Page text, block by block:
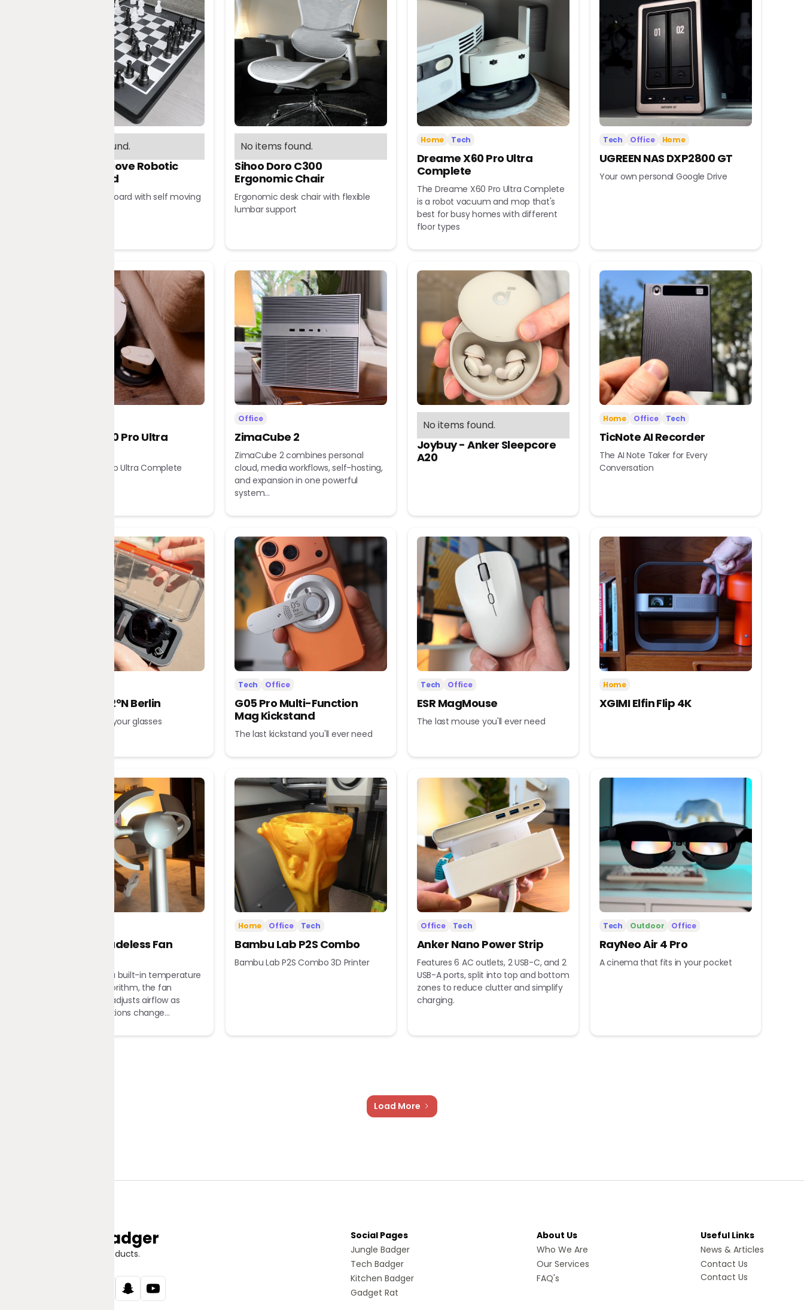
No items found.
Chessnut Move Robotic
Chessboard
Robotic chessboard with self moving
No items found.
Sihoo Doro C300
Ergonomic Chair
Ergonomic desk chair with flexible
lumbar support
Home Tech
Dreame X60 Pro Ultra
Complete
The Dreame X60 Pro Ultra Complete
is a robot vacuum and mop that's
best for busy homes with different
floor types
Tech Office Home
UGREEN NAS DXP2800 GT
Your own personal Google Drive
Dreame X60 Pro Ultra
Dreame X60 Pro Ultra Complete
Office
ZimaCube 2
ZimaCube 2 combines personal
cloud, media workflows, self-hosting,
and expansion in one powerful
system...
No items found.
Joybuy - Anker Sleepcore
A20
Home Office Tech
TicNote AI Recorder
The AI Note Taker for Every
Conversation
L’Atitude 52°N Berlin
A tour guide in your glasses
Tech Office
G05 Pro Multi-Function
Mag Kickstand
The last kickstand you'll ever need
Tech Office
ESR MagMouse
The last mouse you'll ever need
Home
XGIMI Elfin Flip 4K
Dreame Bladeless Fan
Equipped with a built-in temperature
sensor and algorithm, the fan
automatically adjusts airflow as
ambient conditions change...
Home Office Tech
Bambu Lab P2S Combo
Bambu Lab P2S Combo 3D Printer
Office Tech
Anker Nano Power Strip
Features 6 AC outlets, 2 USB-C, and 2
USB-A ports, split into top and bottom
zones to reduce clutter and simplify
charging.
Tech Outdoor Office
RayNeo Air 4 Pro
A cinema that fits in your pocket
Load More
Jungle Badger
Discover Great Products.
Social Pages
Jungle Badger
Tech Badger
Kitchen Badger
Gadget Rat
About Us
Who We Are
Our Services
FAQ's
Useful Links
News & Articles
Contact Us
Contact Us